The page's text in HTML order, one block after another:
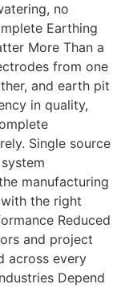
no
Earthing
More Than a
from one
and earth pit
in quality,
Single source
manufacturing
the right
Reduced
and project
across every
Depend